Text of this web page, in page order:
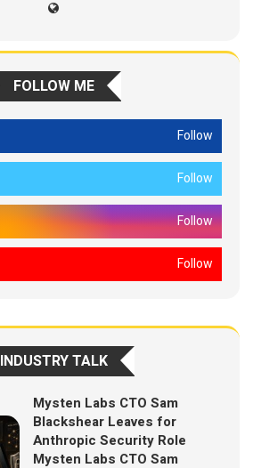
FOLLOW ME
Follow
Follow
Follow
Follow
INDUSTRY TALK
Mysten Labs CTO Sam
Blackshear Leaves for
Anthropic Security Role
Mysten Labs CTO Sam